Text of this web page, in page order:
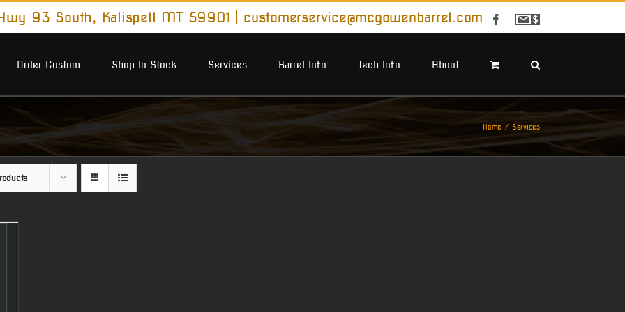
93 South, Kalispell MT 59901 customerservice@mcgowenbarrel.com Facebook
Sign
Order Custom
Shop In Stock Services Barrel Info Tech Info About
Home Services